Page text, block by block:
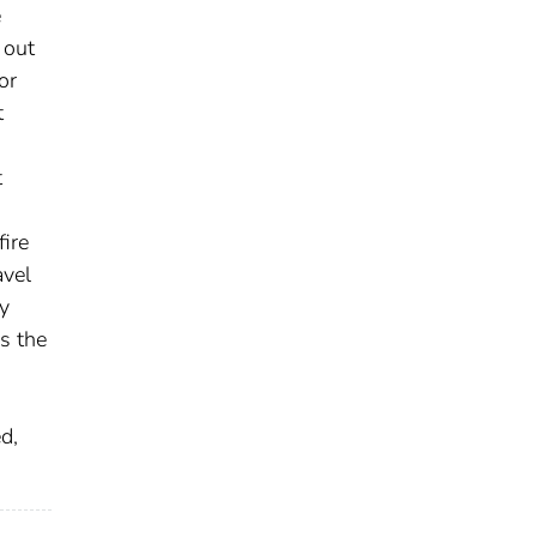
the